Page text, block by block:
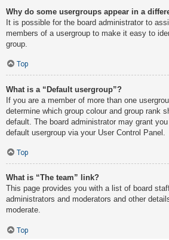
Why do some usergroups appear in a
It is possible for the board administrator to
members of a usergroup to make it easy to
group.
Top
What is a “Default usergroup”?
If you are a member of more than one
determine which group colour and group rank
default. The board administrator may grant
default usergroup via your User Control Panel.
Top
What is “The team” link?
This page provides you with a list of board
administrators and moderators and other
moderate.
Top